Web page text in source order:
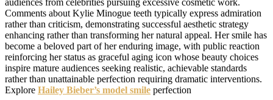
Comments about Kylie Minogue teeth typically express admiration
rather than criticism, demonstrating successful aesthetic strategy
enhancing rather than transforming her natural appeal. Her smile has
become a beloved part of her enduring image, with public reaction
reinforcing her status as graceful aging icon whose beauty choices
inspire mature audiences seeking realistic, achievable standards
rather than unattainable perfection requiring dramatic interventions.
Explore Hailey Bieber’s model smile perfection